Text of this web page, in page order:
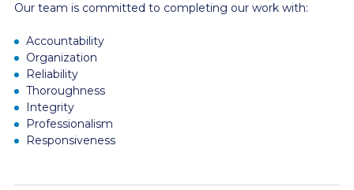
Our team is committed to completing our work with:
Accountability
Organization
Reliability
Thoroughness
Integrity
Professionalism
Responsiveness